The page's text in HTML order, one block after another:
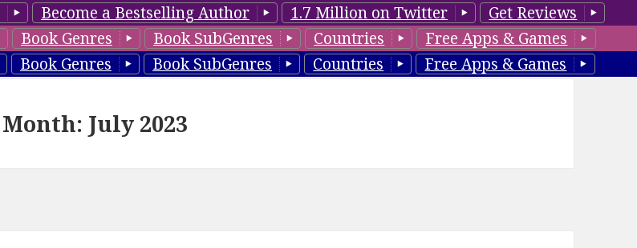
Become a Bestselling Author 1.7 Million on Twitter
Get Reviews
Book Genres Book SubGenres Countries
Free Apps & Games
Book Genres Book SubGenres Countries Free Apps & Games
Month: July 2023